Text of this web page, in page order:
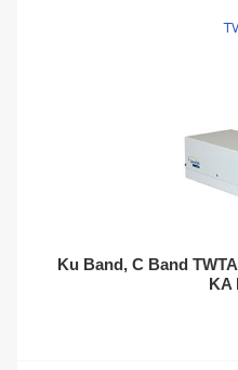
Ku Band, C Band
KA